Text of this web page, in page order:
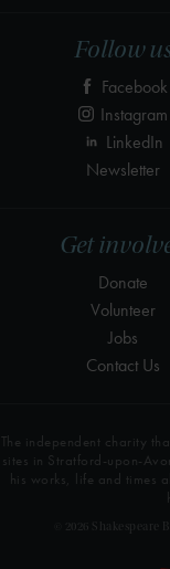
Get
Donate
Volunteer
Jobs
Contact Us
Follow
Facebook
Instagram
LinkedIn
Newsletter
The independent charity
sites in Stratford-upon-
his works, life and times
© 2026